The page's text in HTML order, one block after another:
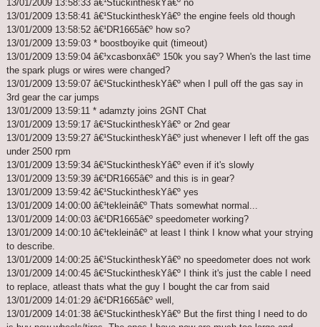
13/01/2009 13:58:33 â€¹StuckintheskYâ€º no
13/01/2009 13:58:41 â€¹StuckintheskYâ€º the engine feels old though
13/01/2009 13:58:52 â€¹DR1665â€º how so?
13/01/2009 13:59:03 * boostboyike quit (timeout)
13/01/2009 13:59:04 â€¹xcasbonxâ€º 150k you say? When's the last time
the spark plugs or wires were changed?
13/01/2009 13:59:07 â€¹StuckintheskYâ€º when I pull off the gas say in
3rd gear the car jumps
13/01/2009 13:59:11 * adamzty joins 2GNT Chat
13/01/2009 13:59:17 â€¹StuckintheskYâ€º or 2nd gear
13/01/2009 13:59:27 â€¹StuckintheskYâ€º just whenever I left off the gas
under 2500 rpm
13/01/2009 13:59:34 â€¹StuckintheskYâ€º even if it's slowly
13/01/2009 13:59:39 â€¹DR1665â€º and this is in gear?
13/01/2009 13:59:42 â€¹StuckintheskYâ€º yes
13/01/2009 14:00:00 â€¹tekleinâ€º Thats somewhat normal...
13/01/2009 14:00:03 â€¹DR1665â€º speedometer working?
13/01/2009 14:00:10 â€¹tekleinâ€º at least I think I know what your strying
to describe.
13/01/2009 14:00:25 â€¹StuckintheskYâ€º no speedometer does not work
13/01/2009 14:00:45 â€¹StuckintheskYâ€º I think it's just the cable I need
to replace, atleast thats what the guy I bought the car from said
13/01/2009 14:01:29 â€¹DR1665â€º well,
13/01/2009 14:01:38 â€¹StuckintheskYâ€º But the first thing I need to do